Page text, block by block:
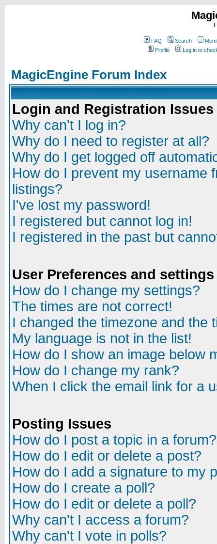
FAQ Search
Profile
Log in to
MagicEngine Forum Index
Login and Registration Issues
Why can't I log in?
Why do I need to register at all?
Why do I get logged off
How do I prevent my username
listings?
I've lost my password!
I registered but cannot log in!
I registered in the past but
User Preferences and settings
How do I change my settings?
The times are not correct!
I changed the timezone and the
My language is not in the list!
How do I show an image below
How do I change my rank?
When I click the email link for a
Posting Issues
How do I post a topic in a forum?
How do I edit or delete a post?
How do I add a signature to my
How do I create a poll?
How do I edit or delete a poll?
Why can't I access a forum?
Why can't I vote in polls?